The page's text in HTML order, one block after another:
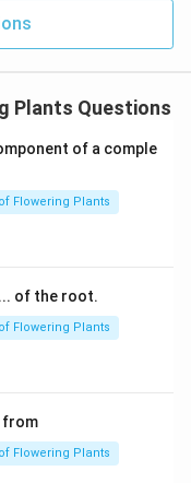
Plants Questions
of a comple
Flowering Plants
of the root.
Flowering Plants
from
Flowering Plants